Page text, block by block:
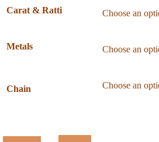
Carat & Ratti
Metals
Chain